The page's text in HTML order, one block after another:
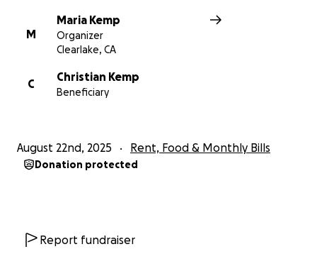
M
Maria Kemp
Organizer
Clearlake, CA
C
Christian Kemp
Beneficiary
August 22nd, 2025 Rent, Food & Monthly Bills
Donation protected
Report fundraiser